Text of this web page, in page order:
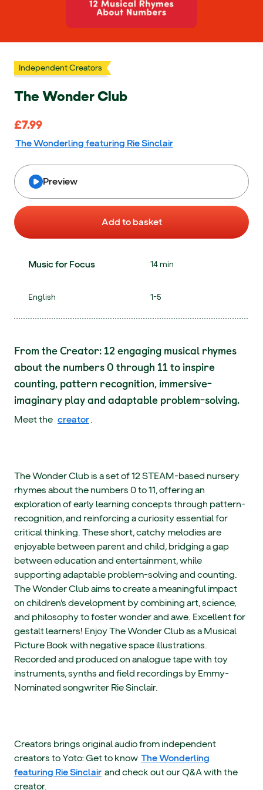
Independent Creators
The Wonder Club
£7.99
£7.99
The Wonderling featuring Rie Sinclair
Add to basket
Preview
Music for Focus 14 min
English 1-5
From the Creator: 12 engaging musical rhymes
about the numbers 0 through 11 to inspire
counting, pattern recognition, immersive-
imaginary play and adaptable problem-solving.
Meet the creator.
The Wonder Club is a set of 12 STEAM-based nursery
rhymes about the numbers 0 to 11, offering an
exploration of early learning concepts through pattern-
recognition, and reinforcing a curiosity essential for
critical thinking. These short, catchy melodies are
enjoyable between parent and child, bridging a gap
between education and entertainment, while
supporting adaptable problem-solving and counting.
The Wonder Club aims to create a meaningful impact
on children's development by combining art, science,
and philosophy to foster wonder and awe. Excellent for
gestalt learners! Enjoy The Wonder Club as a Musical
Picture Book with negative space illustrations.
Recorded and produced on analogue tape with toy
instruments, synths and field recordings by Emmy-
Nominated songwriter Rie Sinclair.
Creators brings original audio from independent
creators to Yoto: Get to know The Wonderling
featuring Rie Sinclair and check out our Q&A with the
creator.